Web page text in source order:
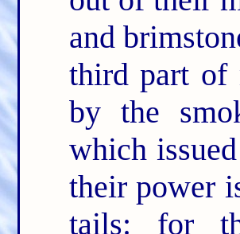
and
third part of
by the
which
their power
tails: for